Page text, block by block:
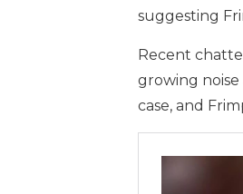
suggesting
Recent
growing
case, and